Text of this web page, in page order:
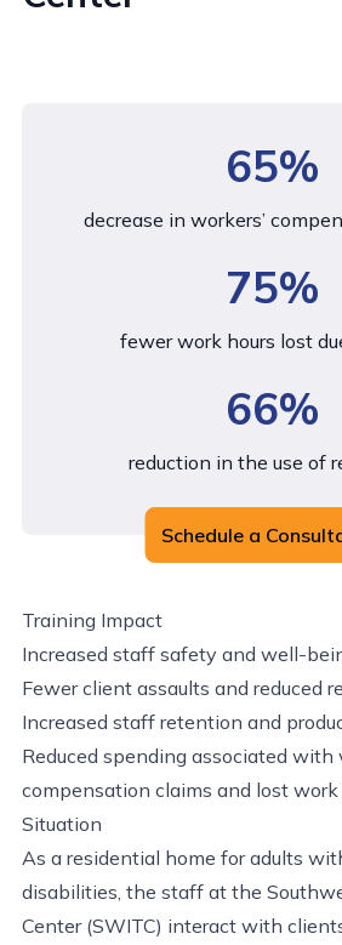
Training Impact
Increased staff safety and well-
Fewer client assaults and reduced
Increased staff retention and
Reduced spending associated with
compensation claims and lost work
Situation
As a residential home for adults
disabilities, the staff at the
Center (SWITC) interact with
65%
decrease in workers’
75%
fewer work hours lost
66%
reduction in the use of
Schedule a